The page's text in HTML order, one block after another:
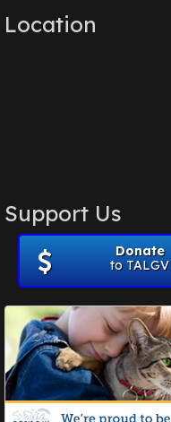
Location
Support Us
Donate
to TALGV